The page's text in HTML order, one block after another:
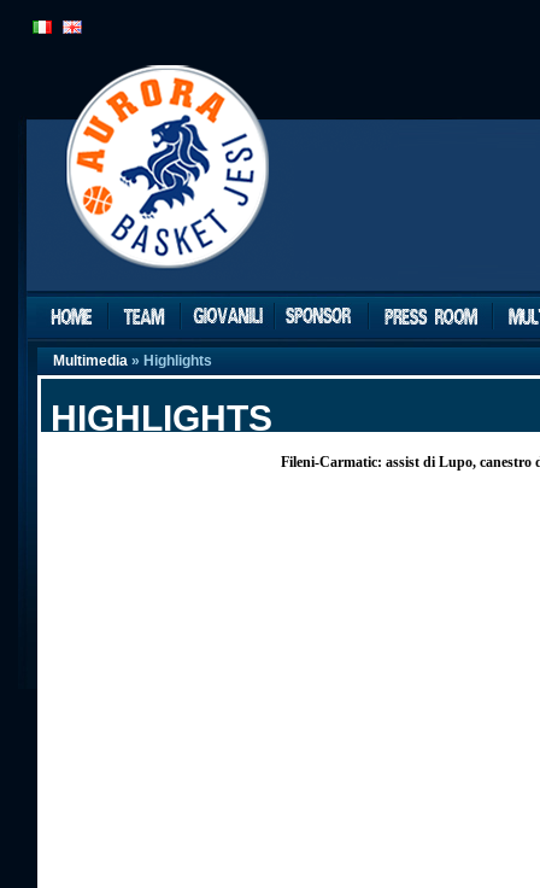
Multimedia » Highlights
HIGHLIGHTS
Fileni-Carmatic: assist di Lupo, canestro